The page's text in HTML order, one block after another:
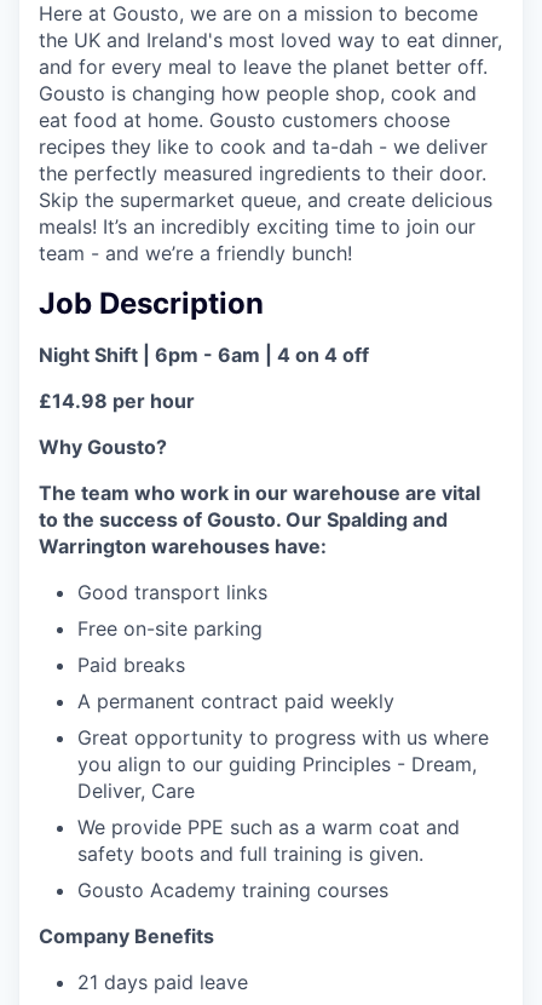
Here at Gousto, we are on a mission to become
the UK and Ireland's most loved way to eat dinner,
and for every meal to leave the planet better off.
Gousto is changing how people shop, cook and
eat food at home. Gousto customers choose
recipes they like to cook and ta-dah - we deliver
the perfectly measured ingredients to their door.
Skip the supermarket queue, and create delicious
meals! It’s an incredibly exciting time to join our
team - and we’re a friendly bunch!
Job Description
Night Shift | 6pm - 6am | 4 on 4 off
£14.98 per hour
Why Gousto?
The team who work in our warehouse are vital
to the success of Gousto. Our Spalding and
Warrington warehouses have:
Good transport links
Free on-site parking
Paid breaks
A permanent contract paid weekly
Great opportunity to progress with us where
you align to our guiding Principles - Dream,
Deliver, Care
We provide PPE such as a warm coat and
safety boots and full training is given.
Gousto Academy training courses
Company Benefits
21 days paid leave